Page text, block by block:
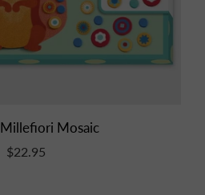
Mosaic
$22.95